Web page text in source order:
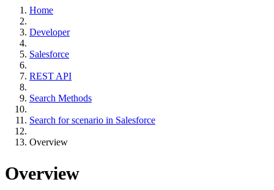
Home
Developer
Salesforce
REST API
Search Methods
Search for scenario in Salesforce
Overview
Overview